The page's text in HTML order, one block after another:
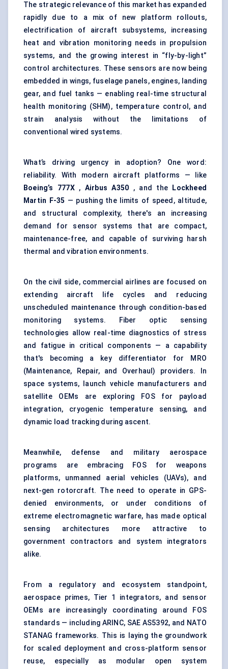
The strategic relevance of this market has expanded
rapidly due to a mix of new platform rollouts,
electrification of aircraft subsystems, increasing
heat and vibration monitoring needs in propulsion
systems, and the growing interest in “fly-by-light”
control architectures. These sensors are now being
embedded in wings, fuselage panels, engines, landing
gear, and fuel tanks — enabling real-time structural
health monitoring (SHM), temperature control, and
strain analysis without the limitations of
conventional wired systems.
What’s driving urgency in adoption? One word:
reliability. With modern aircraft platforms — like
Boeing’s 777X, Airbus A350 , and the
Lockheed
Martin F-35 — pushing the limits of speed, altitude,
and structural complexity, there's an increasing
demand for sensor systems that are compact,
maintenance-free, and capable of surviving harsh
thermal and vibration environments.
On the civil side, commercial airlines are focused on
extending aircraft life cycles and reducing
unscheduled maintenance through condition-based
monitoring systems. Fiber optic sensing
technologies allow real-time diagnostics of stress
and fatigue in critical components — a capability
that's becoming a key differentiator for MRO
(Maintenance, Repair, and Overhaul) providers. In
space systems, launch vehicle manufacturers and
satellite OEMs are exploring FOS for payload
integration, cryogenic temperature sensing, and
dynamic load tracking during ascent.
Meanwhile, defense and military aerospace
programs are embracing FOS for weapons
platforms, unmanned aerial vehicles (UAVs), and
next-gen rotorcraft. The need to operate in GPS-
denied environments, or under conditions of
extreme electromagnetic warfare, has made optical
sensing architectures more attractive to
government contractors and system integrators
alike.
From a regulatory and ecosystem standpoint,
aerospace primes, Tier 1 integrators, and sensor
OEMs are increasingly coordinating around FOS
standards — including ARINC, SAE AS5392, and NATO
STANAG frameworks. This is laying the groundwork
for scaled deployment and cross-platform sensor
reuse, especially as modular open system